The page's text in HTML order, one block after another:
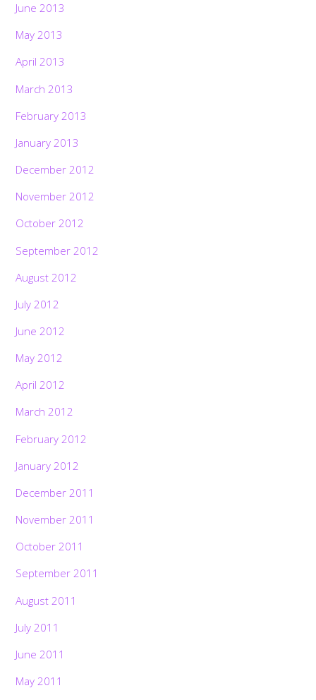
June 2013
May 2013
April 2013
March 2013
February 2013
January 2013
December 2012
November 2012
October 2012
September 2012
August 2012
July 2012
June 2012
May 2012
April 2012
March 2012
February 2012
January 2012
December 2011
November 2011
October 2011
September 2011
August 2011
July 2011
June 2011
May 2011